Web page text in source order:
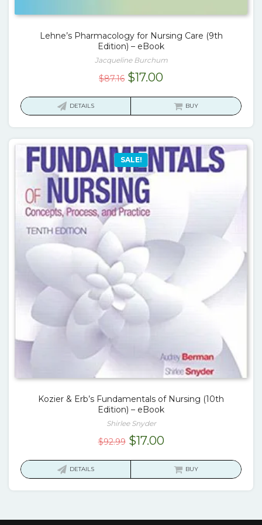
Lehne’s Pharmacology for Nursing Care (9th
Edition) – eBook
Jacqueline Burchum
$87.16 Original
$17.00Current
is:
DETAILS BUY
SALE!
Kozier & Erb’s Fundamentals of Nursing (10th
Edition) – eBook
Shirlee Snyder
$92.99 Original
$17.00Current
is:
DETAILS BUY